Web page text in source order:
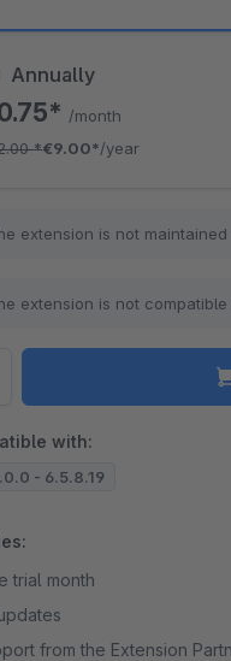
Annually
/month
*€9.00*/year
extension is not maintained
extension is not
with:
- 6.5.8.19
trial month
from the Extension